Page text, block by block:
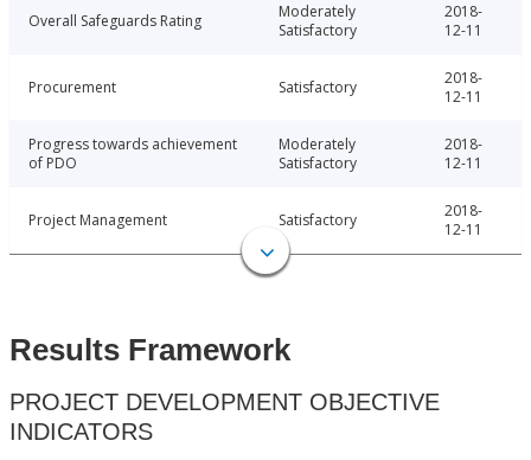
Overall Safeguards Rating
Moderately
Satisfactory
2018-
12-11
Procurement Satisfactory
2018-
12-11
Progress towards achievement
of PDO
Moderately
Satisfactory
2018-
12-11
Project Management Satisfactory
2018-
12-11
Results Framework
PROJECT DEVELOPMENT OBJECTIVE
INDICATORS